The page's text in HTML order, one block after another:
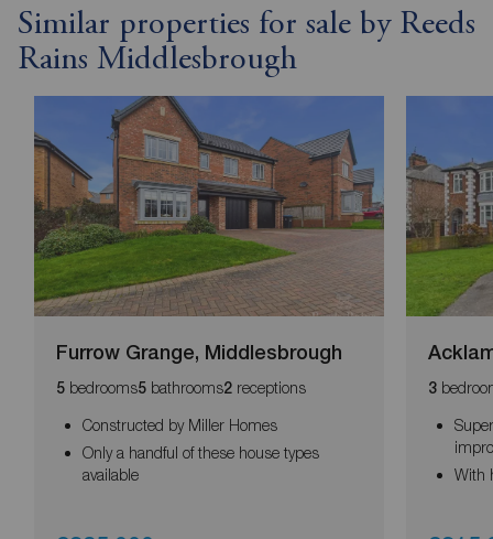
Similar properties for sale by Reeds
Rains Middlesbrough
Furrow Grange, Middlesbrough
5 bedrooms5 bathrooms2 receptions
Constructed by Miller Homes
Only a handful of these house types
available
3
With